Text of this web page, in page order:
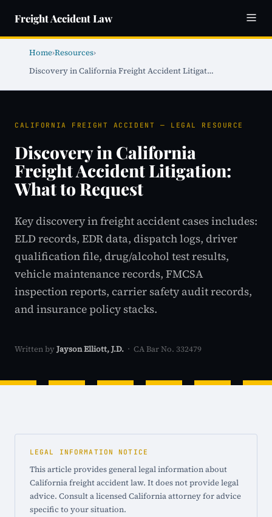
Freight Accident Law
Home›Resources›
Discovery in California Freight Accident Litigat…
CALIFORNIA FREIGHT ACCIDENT — LEGAL RESOURCE
Discovery in California
Freight Accident Litigation:
What to Request
Key discovery in freight accident cases includes:
ELD records, EDR data, dispatch logs, driver
qualification file, drug/alcohol test results,
vehicle maintenance records, FMCSA
inspection reports, carrier safety audit records,
and insurance policy stacks.
Written by Jayson Elliott, J.D. · CA Bar No. 332479
LEGAL INFORMATION NOTICE
This article provides general legal information about
California freight accident law. It does not provide legal
advice. Consult a licensed California attorney for advice
specific to your situation.